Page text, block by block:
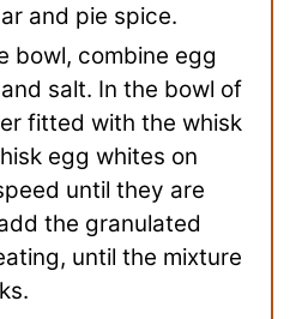
and pie spice.
bowl, combine egg
salt. In the bowl of
fitted with the whisk
egg whites on
until they are
the granulated
until the mixture